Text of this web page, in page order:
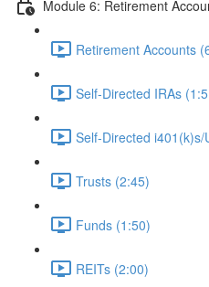
Module 6: Retirement
Retirement Accounts
Self-Directed IRAs
Self-Directed i401(k)s/
Trusts (2:45)
Funds (1:50)
REITs (2:00)